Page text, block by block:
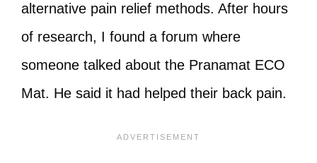
alternative pain relief methods. After hours
of research, I found a forum where
someone talked about the Pranamat ECO
Mat. He said it had helped their back pain.